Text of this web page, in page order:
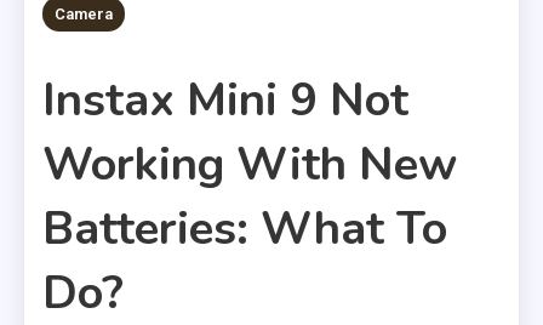
Camera
Instax Mini 9 Not
Working With New
Batteries: What To
Do?